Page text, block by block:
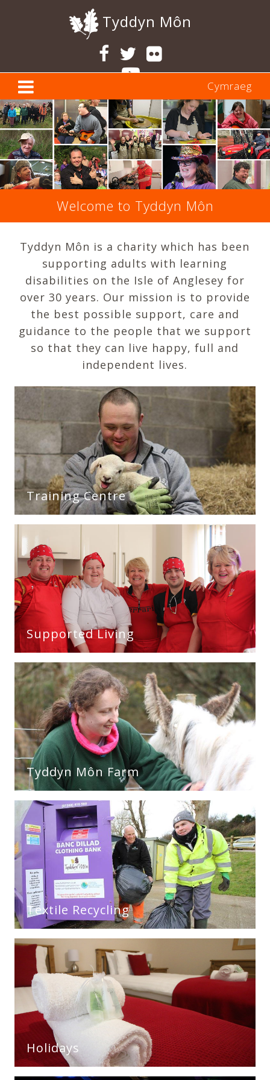
Tyddyn Môn
Cymraeg
Previous
Welcome to Tyddyn Môn
Tyddyn Môn is a charity which has been
supporting adults with learning
disabilities on the Isle of Anglesey for
over 30 years. Our mission is to provide
the best possible support, care and
guidance to the people that we support
so that they can live happy, full and
independent lives.
Training Centre
Supported Living
Tyddyn Môn Farm
Textile Recycling
Holidays